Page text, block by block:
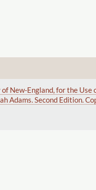
New-England, for the Use
Adams. Second Edition.